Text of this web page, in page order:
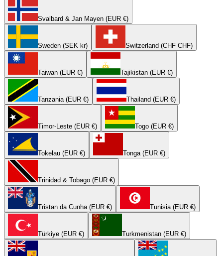
Svalbard & Jan Mayen (EUR €)
Sweden (SEK kr) Switzerland (CHF CHF)
Taiwan (EUR €) Tajikistan (EUR €)
Tanzania (EUR €) Thailand (EUR €)
Timor-Leste (EUR €) Togo (EUR €)
Tokelau (EUR €) Tonga (EUR €)
Trinidad & Tobago (EUR €)
Tristan da Cunha (EUR €) Tunisia (EUR €)
Türkiye (EUR €) Turkmenistan (EUR €)